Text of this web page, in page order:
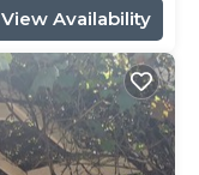
View Availability